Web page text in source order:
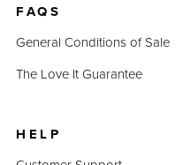
FAQS
General Conditions of Sale
The Love It Guarantee
HELP